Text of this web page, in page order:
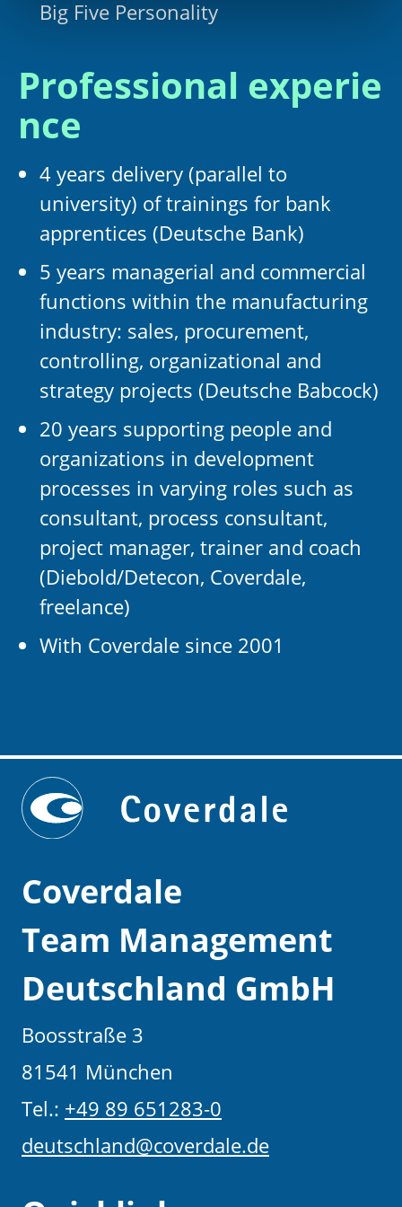
Big Five Personality
Professional experie
nce
4 years delivery (parallel to
university) of trainings for bank
apprentices (Deutsche Bank)
5 years managerial and commercial
functions within the manufacturing
industry: sales, procurement,
controlling, organizational and
strategy projects (Deutsche Babcock)
20 years supporting people and
organizations in development
processes in varying roles such as
consultant, process consultant,
project manager, trainer and coach
(Diebold/Detecon, Coverdale,
freelance)
With Coverdale since 2001
Coverdale
Team Management
Deutschland GmbH
Boosstraße 3
81541 München
Tel.: +49 89 651283-0
deutschland@coverdale.de